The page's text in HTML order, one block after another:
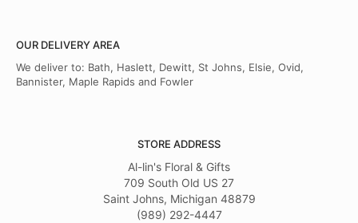
OUR DELIVERY AREA
We deliver to: Bath, Haslett, Dewitt, St Johns, Elsie, Ovid,
Bannister, Maple Rapids and Fowler
STORE ADDRESS
Al-lin's Floral & Gifts
709 South Old US 27
Saint Johns, Michigan 48879
(989) 292-4447